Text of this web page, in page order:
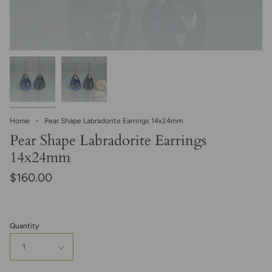
Home Pear Shape Labradorite Earrings 14x24mm
Pear Shape Labradorite Earrings
14x24mm
$160.00
Quantity
1